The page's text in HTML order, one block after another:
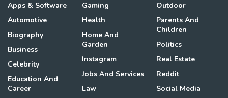
Apps & Software
Automotive
Biography
Business
Celebrity
Education And
Career
Gaming
Health
Home And
Garden
Instagram
Jobs And Services
Law
Outdoor
Parents And
Children
Politics
Real Estate
Reddit
Social Media